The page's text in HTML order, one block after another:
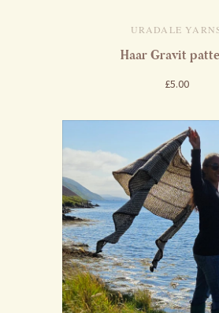
URADALE
Haar Gravit
£5.00